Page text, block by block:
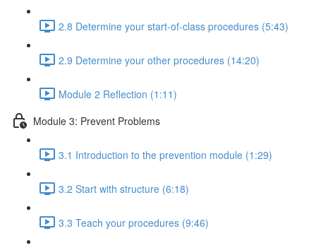
2.8 Determine your start-of-class procedures (5:43)
2.9 Determine your other procedures (14:20)
Module 2 Reflection (1:11)
Module 3: Prevent Problems
3.1 Introduction to the prevention module (1:29)
3.2 Start with structure (6:18)
3.3 Teach your procedures (9:46)